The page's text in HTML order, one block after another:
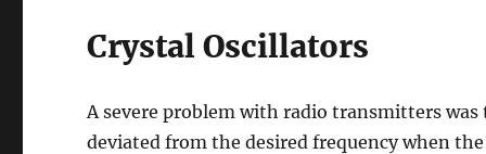
Crystal Oscillators
A severe problem with radio transmitters
deviated from the desired frequency when